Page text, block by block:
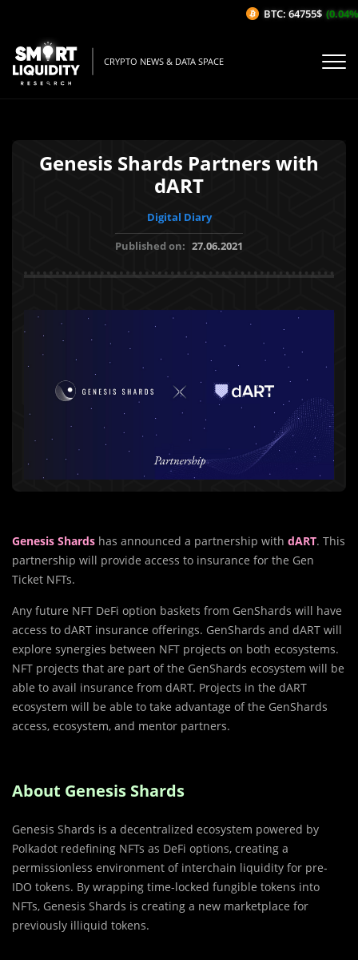
CRYPTO NEWS & DATA SPACE
Genesis Shards Partners with
dART
Digital Diary
Published on: 27.06.2021
Genesis Shards has announced a partnership with dART. This
partnership will provide access to insurance for the Gen
Ticket NFTs.
Any future NFT DeFi option baskets from GenShards will have
access to dART insurance offerings. GenShards and dART will
explore synergies between NFT projects on both ecosystems.
NFT projects that are part of the GenShards ecosystem will be
able to avail insurance from dART. Projects in the dART
ecosystem will be able to take advantage of the GenShards
access, ecosystem, and mentor partners.
About Genesis Shards
Genesis Shards is a decentralized ecosystem powered by
Polkadot redefining NFTs as DeFi options, creating a
permissionless environment of interchain liquidity for pre-
IDO tokens. By wrapping time-locked fungible tokens into
NFTs, Genesis Shards is creating a new marketplace for
previously illiquid tokens.
BTC: 64755$ (0.04%/